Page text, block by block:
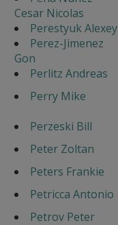
Cesar Nicolas
Perestyuk Alexey
Perez-Jimenez
Gon
Perlitz Andreas
Perry Mike
Perzeski Bill
Peter Zoltan
Peters Frankie
Petricca Antonio
Petrov Peter